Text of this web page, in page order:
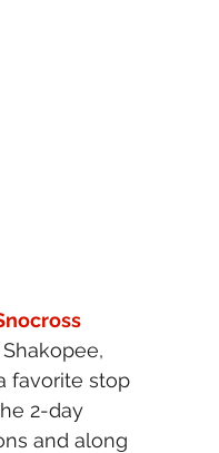
favorite stop
2-day
and along